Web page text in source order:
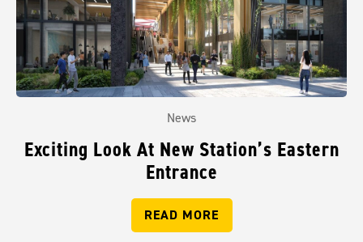
News
Exciting Look At New Station’s Eastern
Entrance
READ MORE